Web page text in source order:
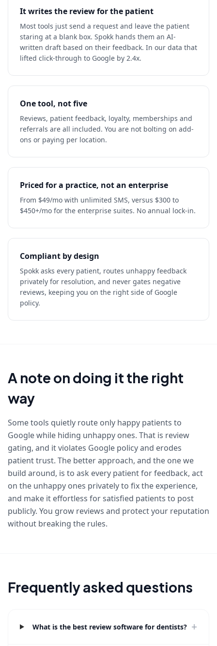
It writes the review for the patient
Most tools just send a request and leave the patient
staring at a blank box. Spokk hands them an AI-
written draft based on their feedback. In our data that
lifted click-through to Google by 2.4x.
One tool, not five
Reviews, patient feedback, loyalty, memberships and
referrals are all included. You are not bolting on add-
ons or paying per location.
Priced for a practice, not an enterprise
From $49/mo with unlimited SMS, versus $300 to
$450+/mo for the enterprise suites. No annual lock-in.
Compliant by design
Spokk asks every patient, routes unhappy feedback
privately for resolution, and never gates negative
reviews, keeping you on the right side of Google
policy.
A note on doing it the right
way
Some tools quietly route only happy patients to
Google while hiding unhappy ones. That is review
gating, and it violates Google policy and erodes
patient trust. The better approach, and the one we
build around, is to ask every patient for feedback, act
on the unhappy ones privately to fix the experience,
and make it effortless for satisfied patients to post
publicly. You grow reviews and protect your reputation
without breaking the rules.
Frequently asked questions
What is the best review software for dentists? +